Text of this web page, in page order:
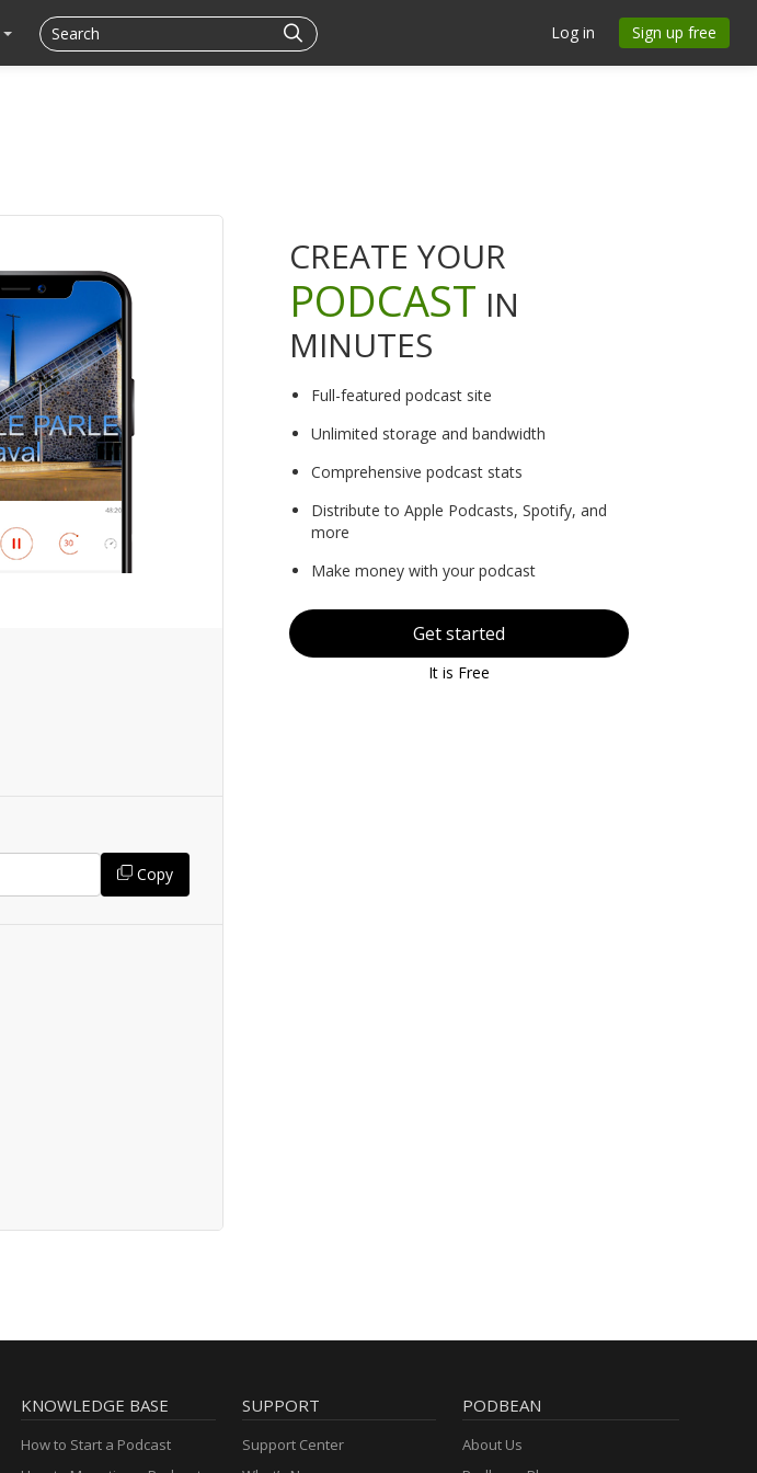
Log in Sign up free
Copy
CREATE YOUR
PODCAST IN
MINUTES
Full-featured podcast site
Unlimited storage and bandwidth
Comprehensive podcast stats
Distribute to Apple Podcasts, Spotify, and
more
Make money with your podcast
Get started
It is Free
KNOWLEDGE BASE
How to Start a Podcast
SUPPORT
Support Center
PODBEAN
About Us